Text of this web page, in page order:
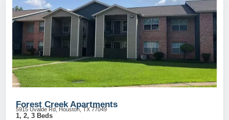
Forest Creek Apartments
5915 Uvalde Rd, Houston, TX 77049
1, 2, 3 Beds